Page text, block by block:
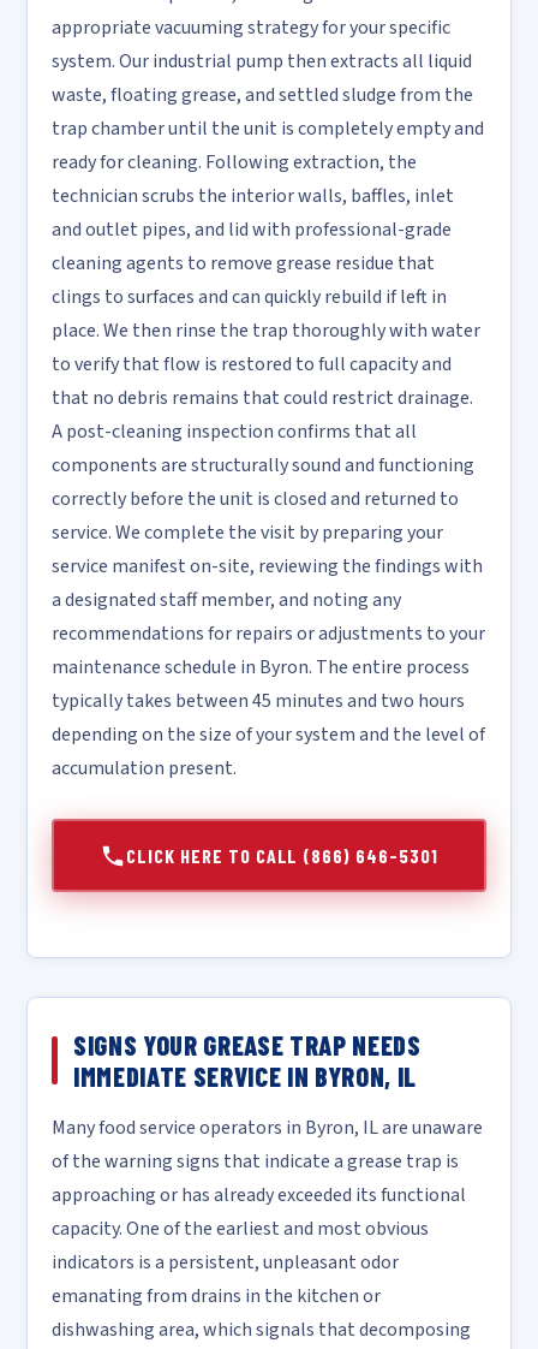
appropriate vacuuming strategy for your specific
system. Our industrial pump then extracts all liquid
waste, floating grease, and settled sludge from the
trap chamber until the unit is completely empty and
ready for cleaning. Following extraction, the
technician scrubs the interior walls, baffles, inlet
and outlet pipes, and lid with professional-grade
cleaning agents to remove grease residue that
clings to surfaces and can quickly rebuild if left in
place. We then rinse the trap thoroughly with water
to verify that flow is restored to full capacity and
that no debris remains that could restrict drainage.
A post-cleaning inspection confirms that all
components are structurally sound and functioning
correctly before the unit is closed and returned to
service. We complete the visit by preparing your
service manifest on-site, reviewing the findings with
a designated staff member, and noting any
recommendations for repairs or adjustments to your
maintenance schedule in Byron. The entire process
typically takes between 45 minutes and two hours
depending on the size of your system and the level of
accumulation present.
CLICK HERE TO CALL (866) 646-5301
SIGNS YOUR GREASE TRAP NEEDS
IMMEDIATE SERVICE IN BYRON, IL
Many food service operators in Byron, IL are unaware
of the warning signs that indicate a grease trap is
approaching or has already exceeded its functional
capacity. One of the earliest and most obvious
indicators is a persistent, unpleasant odor
emanating from drains in the kitchen or
dishwashing area, which signals that decomposing